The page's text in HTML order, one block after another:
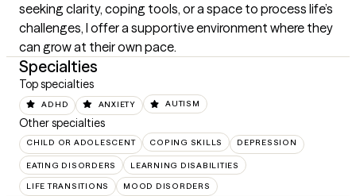
seeking clarity, coping tools, or a space to process life’s
challenges, I offer a supportive environment where they
can grow at their own pace.
Specialties
Top specialties
ADHD ANXIETY AUTISM
Other specialties
CHILD OR ADOLESCENT COPING SKILLS DEPRESSION
EATING DISORDERS LEARNING DISABILITIES
LIFE TRANSITIONS MOOD DISORDERS